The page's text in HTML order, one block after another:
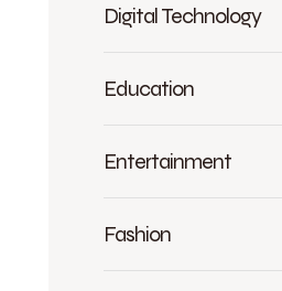
Digital Technology
Education
Entertainment
Fashion